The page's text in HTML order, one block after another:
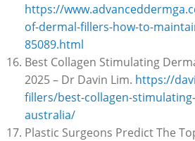
https://
of-dermal-fillers-how-to-
85089.html
Best Collagen Stimulating
2025 – Dr Davin Lim. https://
fillers/best-collagen-
australia/
Plastic Surgeons Predict The